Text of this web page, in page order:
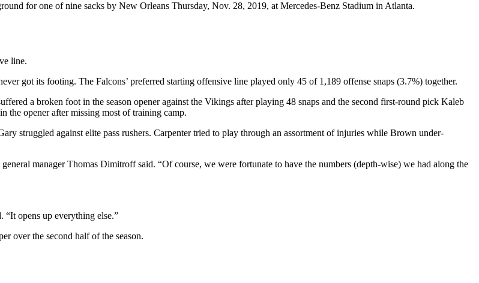
for one of nine sacks by New Orleans Thursday, Nov. 28, 2019, at Mercedes-Benz Stadium in Atlanta.
line.
got its footing. The Falcons’ preferred starting offensive line played only 45 of 1,189 offense snaps (3.7%) together.
a broken foot in the season opener against the Vikings after playing 48 snaps and the second first-round pick Kaleb
the opener after missing most of training camp.
struggled against elite pass rushers. Carpenter tried to play through an assortment of injuries while Brown under-
manager Thomas Dimitroff said. “Of course, we were fortunate to have the numbers (depth-wise) we had along the
opens up everything else.”
over the second half of the season.